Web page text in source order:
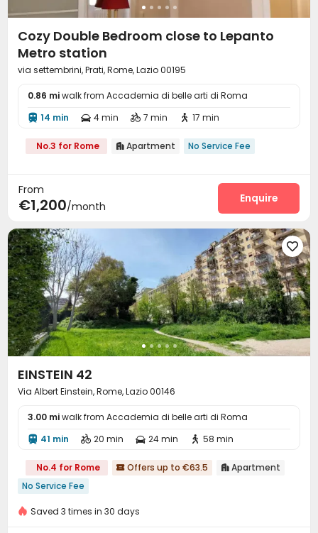
Cozy Double Bedroom close to Lepanto
Metro station
via settembrini, Prati, Rome, Lazio 00195
0.86 miwalk from Accademia di belle arti di Roma
 14 min  4 min  7 min  17 min
No.3 for Rome  Apartment No Service Fee
From
€1,200/month
Enquire

EINSTEIN 42
Via Albert Einstein, Rome, Lazio 00146
3.00 miwalk from Accademia di belle arti di Roma
 41 min  20 min  24 min  58 min
No.4 for Rome  Offers up to €63.5  Apartment
No Service Fee
Saved 3 times in 30 days